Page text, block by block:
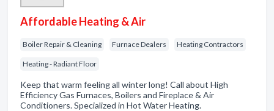
Affordable Heating & Air
Boiler Repair & Cleaning Furnace Dealers Heating Contractors
Heating - Radiant Floor
Keep that warm feeling all winter long! Call about High
Efficiency Gas Furnaces, Boilers and Fireplace & Air
Conditioners. Specialized in Hot Water Heating.